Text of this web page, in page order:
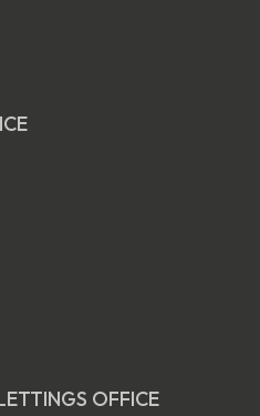
OFFICE